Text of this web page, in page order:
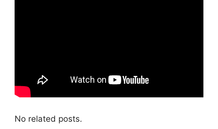
No related posts.